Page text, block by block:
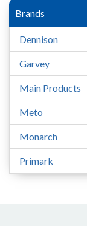
Brands
Dennison
Garvey
Main Products
Meto
Monarch
Primark